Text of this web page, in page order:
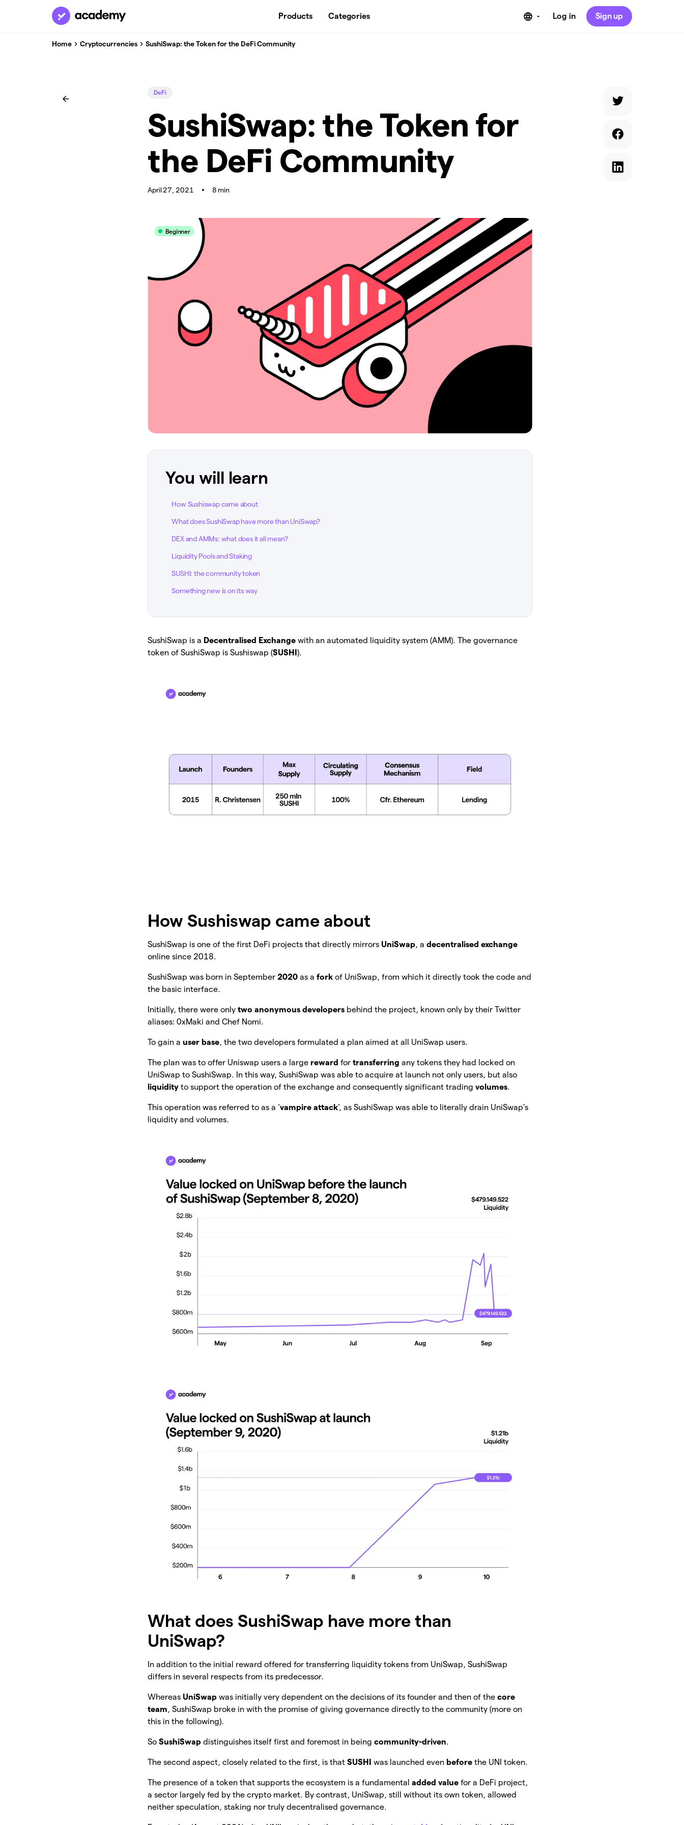
Products Categories Log in Sign up
Home Cryptocurrencies SushiSwap: the Token for the DeFi Community
DeFi
SushiSwap: the Token for
the DeFi Community
April 27, 2021 8 min
Beginner
You will learn
How Sushiswap came about
What does SushiSwap have more than UniSwap?
DEX and AMMs: what does it all mean?
Liquidity Pools and Staking
SUSHI: the community token
Something new is on its way
SushiSwap is a Decentralised Exchange with an automated liquidity system (AMM). The governance
token of SushiSwap is Sushiswap (SUSHI).
How Sushiswap came about
SushiSwap is one of the first DeFi projects that directly mirrors UniSwap, adecentralised exchange
online since 2018.
SushiSwap was born in September 2020as aforkof UniSwap, from which it directly took the code and
the basic interface.
Initially, there were onlytwo anonymous developers behind the project, known only by their Twitter
aliases: 0xMaki and Chef Nomi.
To gain a user base, the two developers formulated a plan aimed at all UniSwap users.
The plan was to offer Uniswap users a large rewardfortransferringany tokens they had locked on
UniSwap to SushiSwap. In this way, SushiSwap was able to acquire at launch not only users, but also
liquidityto support the operation of the exchange and consequently significant tradingvolumes.
This operation was referred to as a ‘vampire attack‘, as SushiSwap was able to literally drain UniSwap’s
liquidity and volumes.
What does SushiSwap have more than
UniSwap?
In addition to the initial reward offered for transferring liquidity tokens from UniSwap, SushiSwap
differs in several respects from its predecessor.
Whereas UniSwapwas initially very dependent on the decisions of its founder and then of the core
team, SushiSwap broke in with the promise of giving governance directly to the community (more on
this in the following).
SoSushiSwapdistinguishes itself first and foremost in beingcommunity-driven.
The second aspect, closely related to the first, is thatSUSHIwas launched even beforethe UNI token.
The presence of a token that supports the ecosystem is a fundamentaladded value for a DeFi project,
a sector largely fed by the crypto market. By contrast, UniSwap, still without its own token, allowed
neither speculation, staking nor truly decentralised governance.